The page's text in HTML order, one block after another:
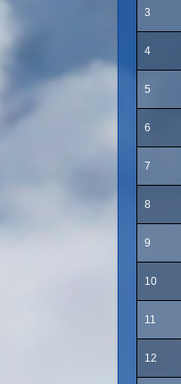
3
4
5
6
7
8
9
10
11
12